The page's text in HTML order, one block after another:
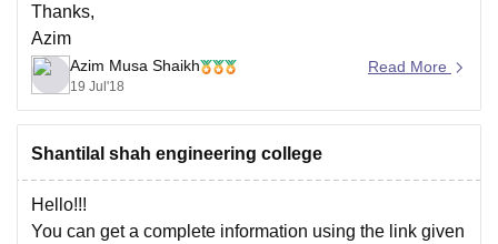
Thanks,
Azim
Azim Musa Shaikh
19 Jul'18
Read More
Shantilal shah engineering college
Hello!!!
You can get a complete information using the link given